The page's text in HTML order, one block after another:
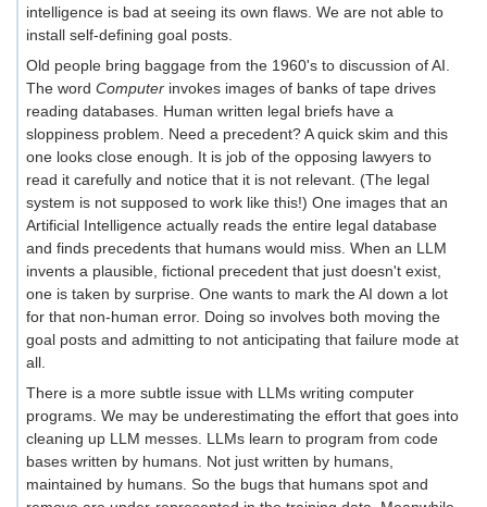
intelligence is bad at seeing its own flaws. We are not able to
install self-defining goal posts.
Old people bring baggage from the 1960's to discussion of AI.
The word Computer invokes images of banks of tape drives
reading databases. Human written legal briefs have a
sloppiness problem. Need a precedent? A quick skim and this
one looks close enough. It is job of the opposing lawyers to
read it carefully and notice that it is not relevant. (The legal
system is not supposed to work like this!) One images that an
Artificial Intelligence actually reads the entire legal database
and finds precedents that humans would miss. When an LLM
invents a plausible, fictional precedent that just doesn't exist,
one is taken by surprise. One wants to mark the AI down a lot
for that non-human error. Doing so involves both moving the
goal posts and admitting to not anticipating that failure mode at
all.
There is a more subtle issue with LLMs writing computer
programs. We may be underestimating the effort that goes into
cleaning up LLM messes. LLMs learn to program from code
bases written by humans. Not just written by humans,
maintained by humans. So the bugs that humans spot and